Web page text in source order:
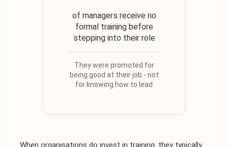
of managers receive no
formal training before
stepping into their role
They were promoted for
being good at their job - not
for knowing how to lead